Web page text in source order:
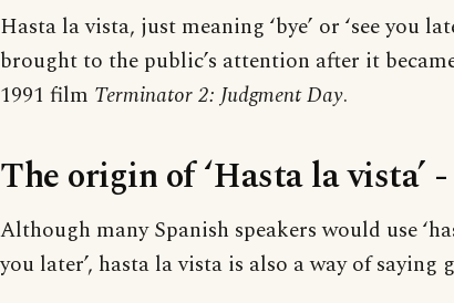
Hasta la vista, just meaning ‘bye’ or ‘see you
brought to the public’s attention after it
1991 film Terminator 2: Judgment Day.
The origin of ‘Hasta la vista’
Although many Spanish speakers would use
you later’, hasta la vista is also a way of saying